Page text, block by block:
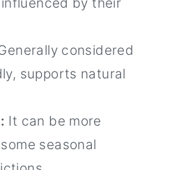
considered
supports natural
It can be more
seasonal